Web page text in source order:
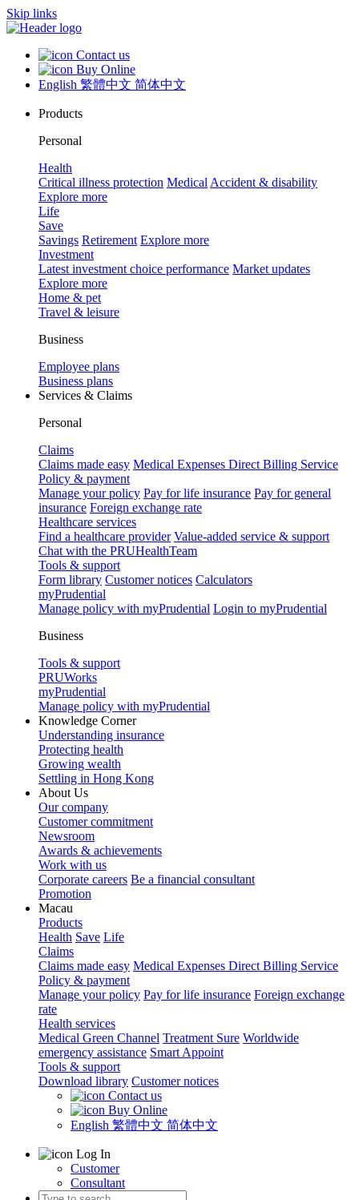
Skip links
Contact us
Buy Online
English 繁體中文 简体中文
Products
Personal
Health
Critical illness protection Medical Accident & disability
Explore more
Life
Save
Savings Retirement Explore more
Investment
Latest investment choice performance Market updates
Explore more
Home & pet
Travel & leisure
Business
Employee plans
Business plans
Services & Claims
Personal
Claims
Claims made easy Medical Expenses Direct Billing Service
Policy & payment
Manage your policy Pay for life insurance Pay for general
insurance Foreign exchange rate
Healthcare services
Find a healthcare provider Value-added service & support
Chat with the PRUHealthTeam
Tools & support
Form library Customer notices Calculators
myPrudential
Manage policy with myPrudential Login to myPrudential
Business
Tools & support
PRUWorks
myPrudential
Manage policy with myPrudential
Knowledge Corner
Understanding insurance
Protecting health
Growing wealth
Settling in Hong Kong
About Us
Our company
Customer commitment
Newsroom
Awards & achievements
Work with us
Corporate careers Be a financial consultant
Promotion
Macau
Products
Health Save Life
Claims
Claims made easy Medical Expenses Direct Billing Service
Policy & payment
Manage your policy Pay for life insurance Foreign exchange
rate
Health services
Medical Green Channel Treatment Sure Worldwide
emergency assistance Smart Appoint
Tools & support
Download library Customer notices
Contact us
Buy Online
English 繁體中文 简体中文
Log In
Customer
Consultant